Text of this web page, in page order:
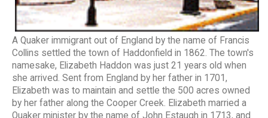
A Quaker immigrant out of England by the name of Francis
Collins settled the town of Haddonfield in 1862. The town's
namesake, Elizabeth Haddon was just 21 years old when
she arrived. Sent from England by her father in 1701,
Elizabeth was to maintain and settle the 500 acres owned
by her father along the Cooper Creek. Elizabeth married a
Quaker minister by the name of John Estaugh in 1713, and